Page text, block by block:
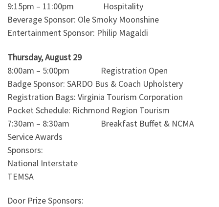
9:15pm – 11:00pm Hospitality
Beverage Sponsor: Ole Smoky Moonshine
Entertainment Sponsor: Philip Magaldi
Thursday, August 29
8:00am – 5:00pm Registration Open
Badge Sponsor: SARDO Bus & Coach Upholstery
Registration Bags: Virginia Tourism Corporation
Pocket Schedule: Richmond Region Tourism
7:30am – 8:30am Breakfast Buffet & NCMA
Service Awards
Sponsors:
National Interstate
TEMSA
Door Prize Sponsors: